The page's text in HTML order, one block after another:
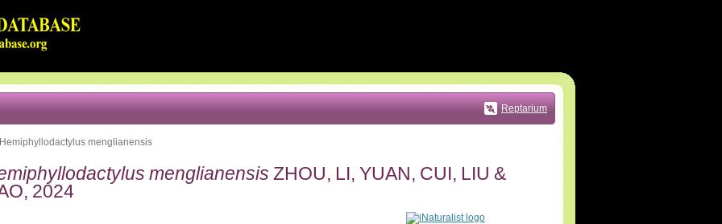
Reptarium
Hemiphyllodactylus menglianensis
menglianensis ZHOU, LI, YUAN, CUI, LIU &
2024